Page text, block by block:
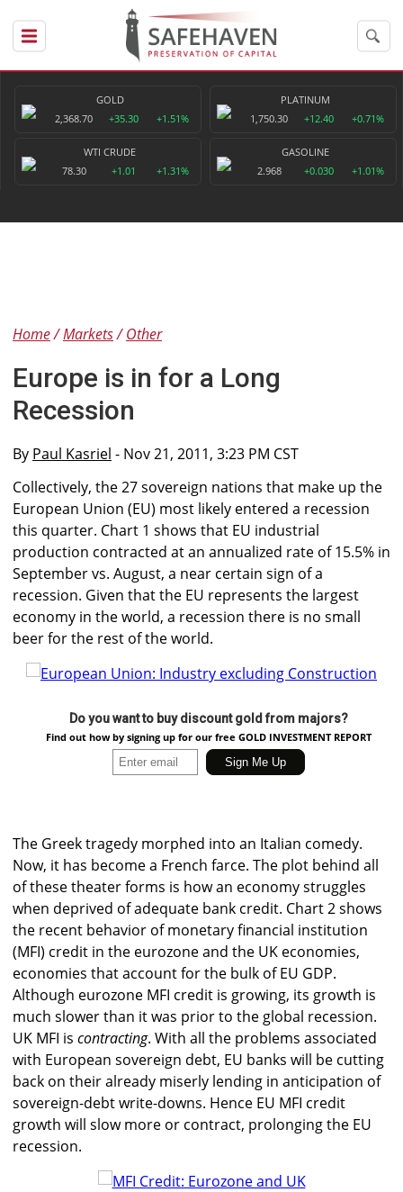
GOLD
2,368.70
+35.30 +1.51%
PLATINUM
1,750.30
+12.40 +0.71%
WTI CRUDE
78.30
+1.01 +1.31%
GASOLINE
2.968
+0.030 +1.01%
Home Markets Other
Europe is in for a Long
Recession
By Paul Kasriel - Nov 21, 2011, 3:23 PM CST
Collectively, the 27 sovereign nations that make up the
European Union (EU) most likely entered a recession
this quarter. Chart 1 shows that EU industrial
production contracted at an annualized rate of 15.5% in
September vs. August, a near certain sign of a
recession. Given that the EU represents the largest
economy in the world, a recession there is no small
beer for the rest of the world.
Do you want to buy discount gold from majors?
Find out how by signing up for our free GOLD INVESTMENT REPORT
The Greek tragedy morphed into an Italian comedy.
Now, it has become a French farce. The plot behind all
of these theater forms is how an economy struggles
when deprived of adequate bank credit. Chart 2 shows
the recent behavior of monetary financial institution
(MFI) credit in the eurozone and the UK economies,
economies that account for the bulk of EU GDP.
Although eurozone MFI credit is growing, its growth is
much slower than it was prior to the global recession.
UK MFI is contracting. With all the problems associated
with European sovereign debt, EU banks will be cutting
back on their already miserly lending in anticipation of
sovereign-debt write-downs. Hence EU MFI credit
growth will slow more or contract, prolonging the EU
recession.